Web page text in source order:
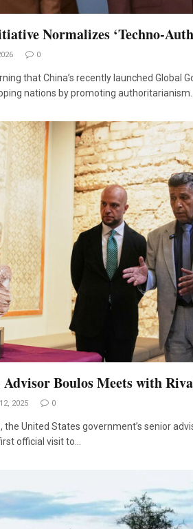
Normalizes ‘Techno-
0
that China’s recently launched Global
nations by promoting authoritarianism…
Advisor Boulos Meets with
2025 0
the United States government’s senior
official visit to…